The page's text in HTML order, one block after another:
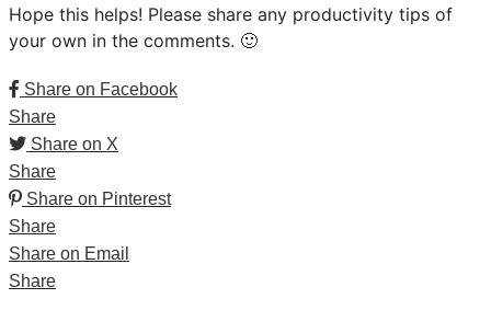
Hope this helps! Please share any productivity tips of
your own in the comments. 🙂
Share on Facebook
Share
Share on X
Share
Share on Pinterest
Share
Share on Email
Share